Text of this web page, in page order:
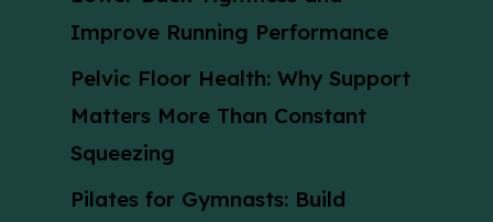
Improve Running Performance
Pelvic Floor Health: Why Support
Matters More Than Constant
Squeezing
Pilates for Gymnasts: Build